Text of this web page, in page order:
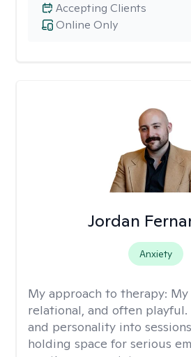
Online Only
Accepting Clients
Jordan
Anxiety
My approach to therapy:
relational, and often
and personality into
holding space for serious